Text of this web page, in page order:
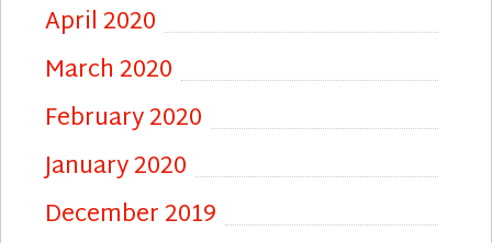
April 2020
March 2020
February 2020
January 2020
December 2019